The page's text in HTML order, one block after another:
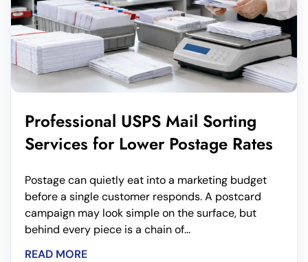
Professional USPS Mail Sorting
Services for Lower Postage Rates
Postage can quietly eat into a marketing budget
before a single customer responds. A postcard
campaign may look simple on the surface, but
behind every piece is a chain of...
READ MORE